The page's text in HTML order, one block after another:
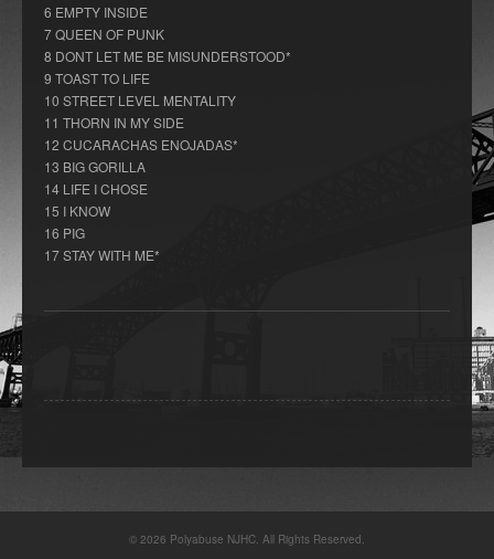
6 EMPTY INSIDE
7 QUEEN OF PUNK
8 DONT LET ME BE MISUNDERSTOOD*
9 TOAST TO LIFE
10 STREET LEVEL MENTALITY
11 THORN IN MY SIDE
12 CUCARACHAS ENOJADAS*
13 BIG GORILLA
14 LIFE I CHOSE
15 I KNOW
16 PIG
17 STAY WITH ME*
© 2026 Polyabuse NJHC. All Rights Reserved.